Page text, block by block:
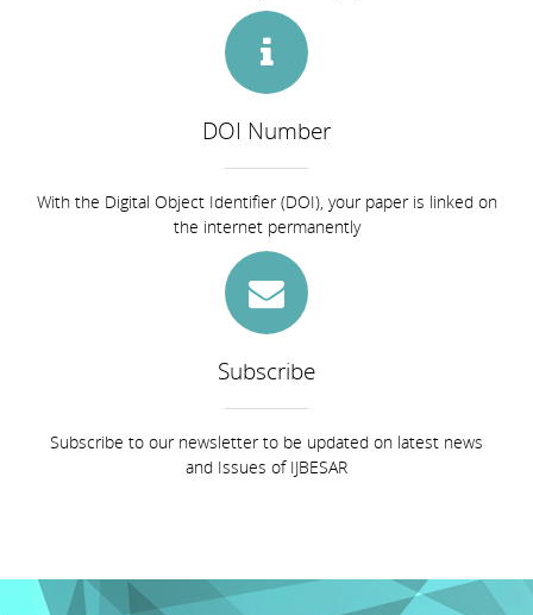
DOI Number
With the Digital Object Identifier (DOI), your paper is linked on
the internet permanently
Subscribe
Subscribe to our newsletter to be updated on latest news
and Issues of IJBESAR